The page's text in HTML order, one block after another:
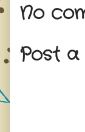
No
Post a